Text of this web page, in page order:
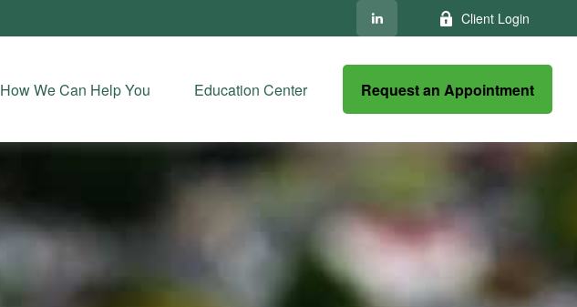
Client Login
How We Can Help You Education Center Request an Appointment